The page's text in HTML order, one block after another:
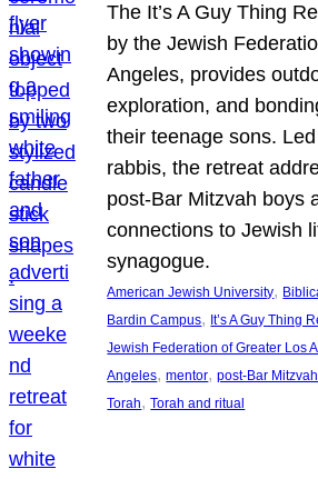
The It’s A Guy Thing
by the Jewish
Angeles, provides
exploration, and
their teenage sons.
rabbis, the retreat
post-Bar Mitzvah boys
connections to Jewish
synagogue.
American Jewish University,
Bardin Campus, It’s A Guy Thing
Jewish Federation of Greater Los
Angeles, mentor, post-Bar
Torah, Torah and ritual